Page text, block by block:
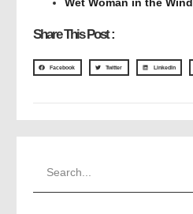
Wet Woman in the Wind
Share This Post :
Facebook Twitter LinkedIn